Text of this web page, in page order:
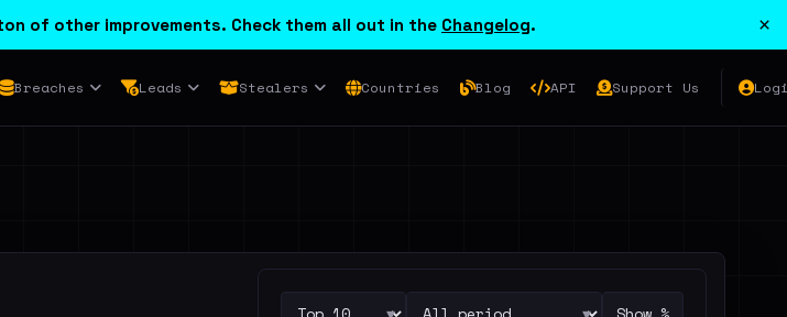
of other improvements. Check them all out in the Changelog. ×
Breaches Leads Stealers Countries Blog API Support Us